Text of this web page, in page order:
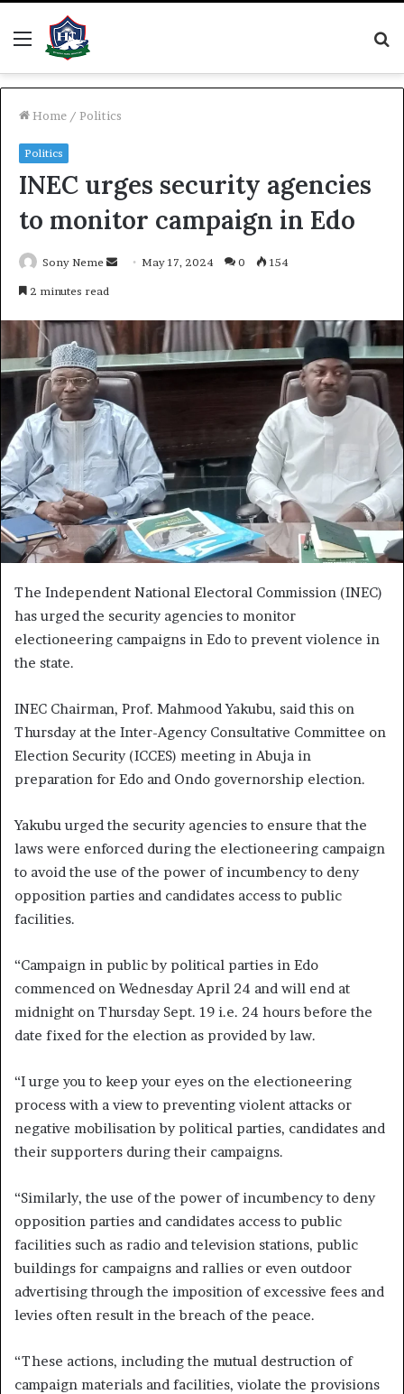
Menu
Home / Politics
Politics
INEC urges security agencies
to monitor campaign in Edo
Sony Neme
SendMay 17, 2024 0 154
2 minutes read
The Independent National Electoral Commission (INEC)
has urged the security agencies to monitor
electioneering campaigns in Edo to prevent violence in
the state.
INEC Chairman, Prof. Mahmood Yakubu, said this on
Thursday at the Inter-Agency Consultative Committee on
Election Security (ICCES) meeting in Abuja in
preparation for Edo and Ondo governorship election.
Yakubu urged the security agencies to ensure that the
laws were enforced during the electioneering campaign
to avoid the use of the power of incumbency to deny
opposition parties and candidates access to public
facilities.
“Campaign in public by political parties in Edo
commenced on Wednesday April 24 and will end at
midnight on Thursday Sept. 19 i.e. 24 hours before the
date fixed for the election as provided by law.
“I urge you to keep your eyes on the electioneering
process with a view to preventing violent attacks or
negative mobilisation by political parties, candidates and
their supporters during their campaigns.
“Similarly, the use of the power of incumbency to deny
opposition parties and candidates access to public
facilities such as radio and television stations, public
buildings for campaigns and rallies or even outdoor
advertising through the imposition of excessive fees and
levies often result in the breach of the peace.
“These actions, including the mutual destruction of
campaign materials and facilities, violate the provisions